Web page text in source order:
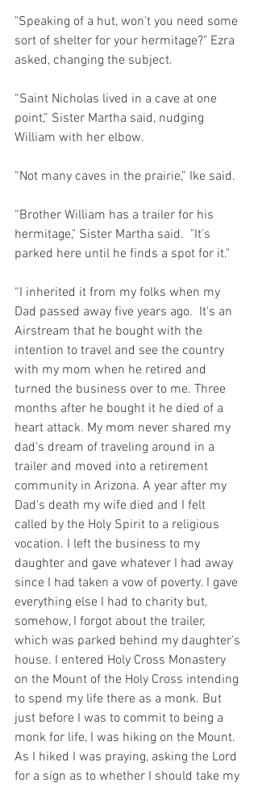
"Speaking of a hut, won't you need some
sort of shelter for your hermitage?" Ezra
asked, changing the subject.
“Saint Nicholas lived in a cave at one
point,” Sister Martha said, nudging
William with her elbow.
“Not many caves in the prairie,” Ike said.
“Brother William has a trailer for his
hermitage," Sister Martha said.  "It's
parked here until he finds a spot for it."
“I inherited it from my folks when my
Dad passed away five years ago.  It's an
Airstream that he bought with the
intention to travel and see the country
with my mom when he retired and
turned the business over to me. Three
months after he bought it he died of a
heart attack. My mom never shared my
dad's dream of traveling around in a
trailer and moved into a retirement
community in Arizona. A year after my
Dad's death my wife died and I felt
called by the Holy Spirit to a religious
vocation. I left the business to my
daughter and gave whatever I had away
since I had taken a vow of poverty. I gave
everything else I had to charity but,
somehow, I forgot about the trailer,
which was parked behind my daughter's
house. I entered Holy Cross Monastery
on the Mount of the Holy Cross intending
to spend my life there as a monk. But
just before I was to commit to being a
monk for life, I was hiking on the Mount.
As I hiked I was praying, asking the Lord
for a sign as to whether I should take my